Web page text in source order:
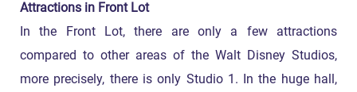
Attractions in Front Lot
In the Front Lot, there are only a few attractions
compared to other areas of the Walt Disney Studios,
more precisely, there is only Studio 1. In the huge hall,